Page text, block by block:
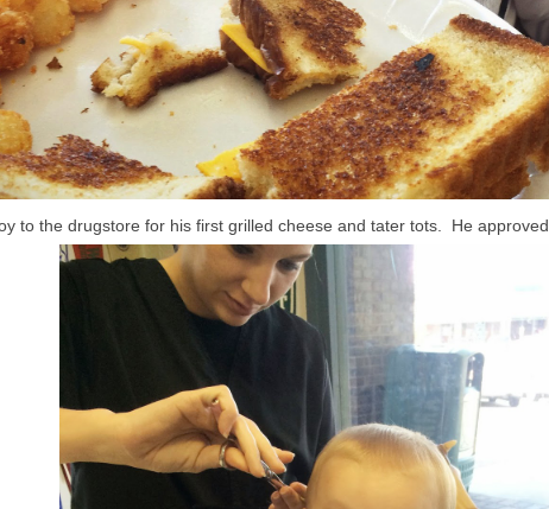
to the drugstore for his first grilled cheese and tater tots. He approved.